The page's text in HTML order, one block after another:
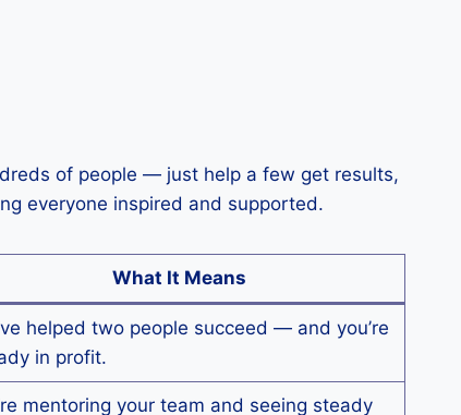
of people — just help a few get results,
everyone inspired and supported.
What It Means
helped two people succeed — and you’re
in profit.
mentoring your team and seeing steady